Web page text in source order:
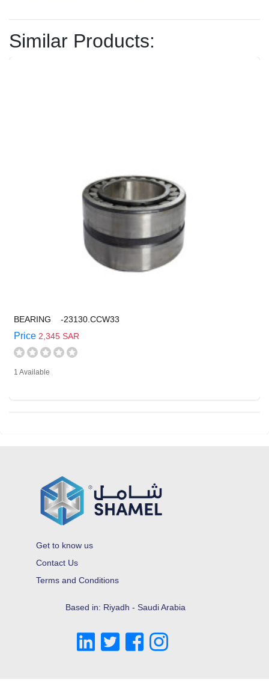
Similar Products:
BEARING -23130.CCW33
Price 2,345 SAR
1 Available
Get to know us
Contact Us
Terms and Conditions
Based in: Riyadh - Saudi Arabia